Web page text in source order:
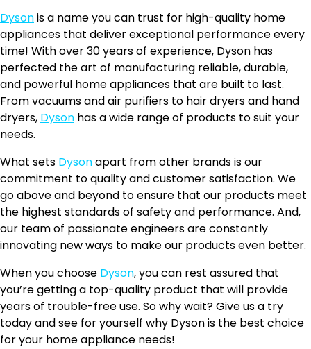
Dysonis a name you can trust for high-quality home
appliances that deliver exceptional performance every
time! With over 30 years of experience, Dyson has
perfected the art of manufacturing reliable, durable,
and powerful home appliances that are built to last.
From vacuums and air purifiers to hair dryers and hand
dryers, Dyson has a wide range of products to suit your
needs.
What sets Dysonapart from other brands is our
commitment to quality and customer satisfaction. We
go above and beyond to ensure that our products meet
the highest standards of safety and performance. And,
our team of passionate engineers are constantly
innovating new ways to make our products even better.
When you choose Dyson, you can rest assured that
you’re getting a top-quality product that will provide
years of trouble-free use. So why wait? Give us a try
today and see for yourself why Dyson is the best choice
for your home appliance needs!